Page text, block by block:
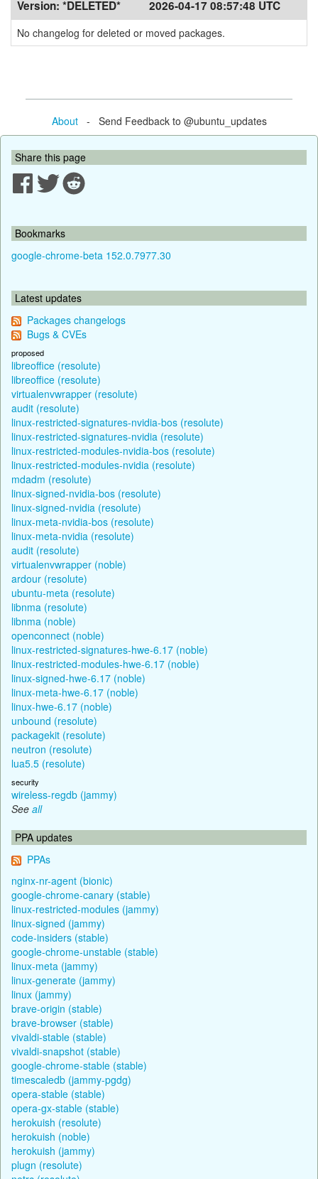
Version: *DELETED* 2026-04-17 08:57:48 UTC
No changelog for deleted or moved packages.
About- Send Feedback to @ubuntu_updates
Share this page
Bookmarks
google-chrome-beta 152.0.7977.30
Latest updates
Packages changelogs
Bugs & CVEs
proposed
libreoffice (resolute)
libreoffice (resolute)
virtualenvwrapper (resolute)
audit (resolute)
linux-restricted-signatures-nvidia-bos (resolute)
linux-restricted-signatures-nvidia (resolute)
linux-restricted-modules-nvidia-bos (resolute)
linux-restricted-modules-nvidia (resolute)
mdadm (resolute)
linux-signed-nvidia-bos (resolute)
linux-signed-nvidia (resolute)
linux-meta-nvidia-bos (resolute)
linux-meta-nvidia (resolute)
audit (resolute)
virtualenvwrapper (noble)
ardour (resolute)
ubuntu-meta (resolute)
libnma (resolute)
libnma (noble)
openconnect (noble)
linux-restricted-signatures-hwe-6.17 (noble)
linux-restricted-modules-hwe-6.17 (noble)
linux-signed-hwe-6.17 (noble)
linux-meta-hwe-6.17 (noble)
linux-hwe-6.17 (noble)
unbound (resolute)
packagekit (resolute)
neutron (resolute)
lua5.5 (resolute)
security
wireless-regdb (jammy)
See all
PPA updates
PPAs
nginx-nr-agent (bionic)
google-chrome-canary (stable)
linux-restricted-modules (jammy)
linux-signed (jammy)
code-insiders (stable)
google-chrome-unstable (stable)
linux-meta (jammy)
linux-generate (jammy)
linux (jammy)
brave-origin (stable)
brave-browser (stable)
vivaldi-stable (stable)
vivaldi-snapshot (stable)
google-chrome-stable (stable)
timescaledb (jammy-pgdg)
opera-stable (stable)
opera-gx-stable (stable)
herokuish (resolute)
herokuish (noble)
herokuish (jammy)
plugn (resolute)